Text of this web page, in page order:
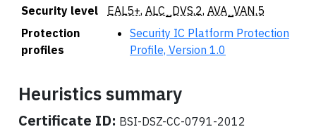
Security level
EAL5+, ALC_DVS.2, AVA_VAN.5
Protection
profiles
Security IC Platform Protection
Profile, Version 1.0
Heuristics summary
Certificate ID: BSI-DSZ-CC-0791-2012